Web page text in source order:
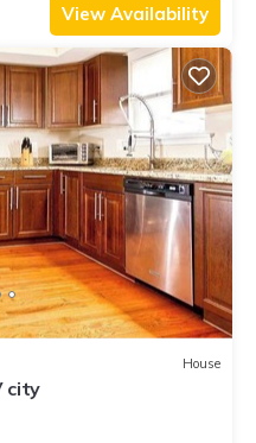
View Availability
House
city